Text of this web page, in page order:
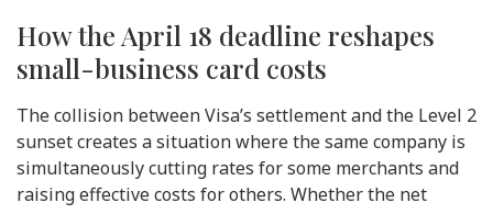
How the April 18 deadline reshapes
small-business card costs
The collision between Visa’s settlement and the Level 2
sunset creates a situation where the same company is
simultaneously cutting rates for some merchants and
raising effective costs for others. Whether the net